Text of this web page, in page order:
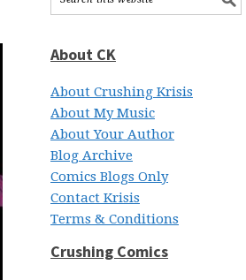
About CK
About Crushing Krisis
About My Music
About Your Author
Blog Archive
Comics Blogs Only
Contact Krisis
Terms & Conditions
Crushing Comics